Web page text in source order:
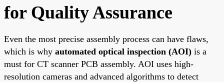
for Quality Assurance
Even the most precise assembly process can have flaws,
which is why automated optical inspection (AOI) is a
must for CT scanner PCB assembly. AOI uses high-
resolution cameras and advanced algorithms to detect